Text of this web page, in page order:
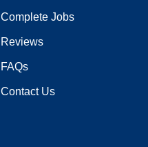
Complete Jobs
Reviews
FAQs
Contact Us